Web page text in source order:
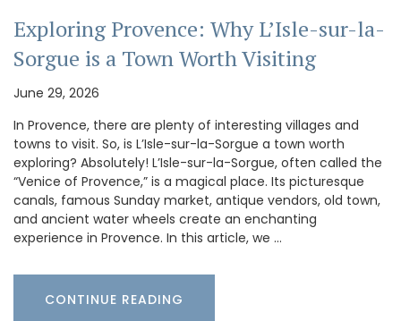
Exploring Provence: Why L’Isle-sur-la-
Sorgue is a Town Worth Visiting
June 29, 2026
In Provence, there are plenty of interesting villages and
towns to visit. So, is L’Isle-sur-la-Sorgue a town worth
exploring? Absolutely! L’Isle-sur-la-Sorgue, often called the
“Venice of Provence,” is a magical place. Its picturesque
canals, famous Sunday market, antique vendors, old town,
and ancient water wheels create an enchanting
experience in Provence. In this article, we …
CONTINUE READING